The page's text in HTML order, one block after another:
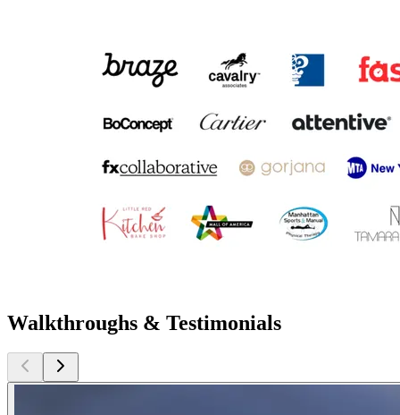
Walkthroughs & Testimonials